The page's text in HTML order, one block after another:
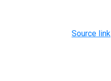
Source link